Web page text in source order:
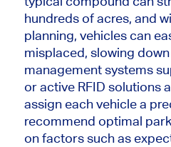
hundreds of acres, and
planning, vehicles can
misplaced, slowing
management systems
or active RFID solutions
assign each vehicle a
recommend optimal
on factors such as